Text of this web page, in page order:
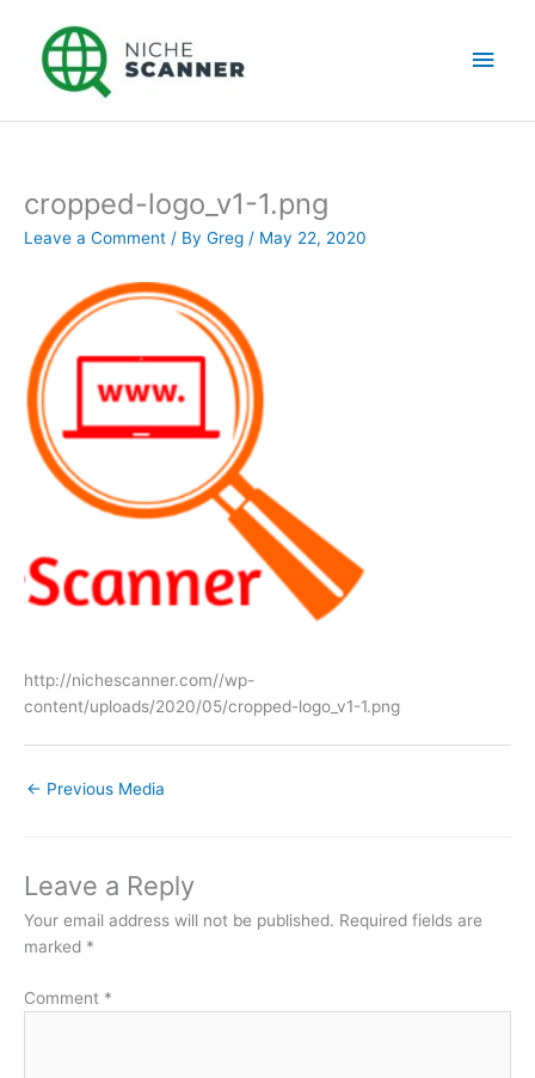
content
cropped-logo_v1-1.png
Leave a Comment / By Greg / May 22, 2020
http://nichescanner.com//wp-
content/uploads/2020/05/cropped-logo_v1-1.png
← Previous Media
Leave a Reply
Your email address will not be published. Required fields are
marked *
Comment *